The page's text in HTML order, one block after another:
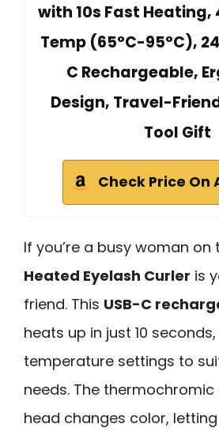
with 10s Fast
Temp (65°C-95°C),
C Rechargeable,
Design, Travel-
Tool Gift
Check Price On
If you’re a busy woman on
Heated Eyelash Curler is
friend. This USB-C
heats up in just 10
temperature settings to
needs. The thermochromic
head changes color,